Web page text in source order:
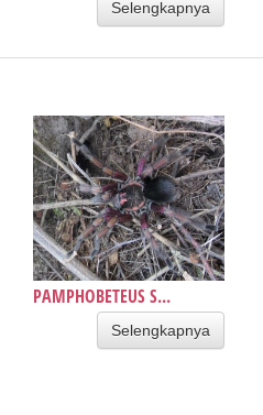
Selengkapnya
PAMPHOBETEUS S...
Selengkapnya